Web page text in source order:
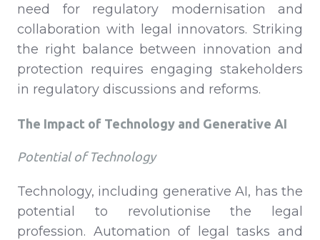
need for regulatory modernisation and
collaboration with legal innovators. Striking
the right balance between innovation and
protection requires engaging stakeholders
in regulatory discussions and reforms.
The Impact of Technology and Generative AI
Potential of Technology
Technology, including generative AI, has the
potential to revolutionise the legal
profession. Automation of legal tasks and